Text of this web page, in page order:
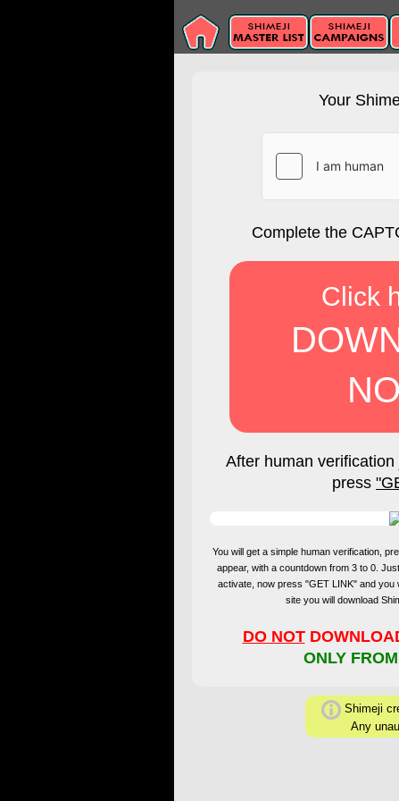
Your
Complete the
Click
After human verification
press
You will get a simple human verification,
appear, with a countdown from 3 to 0.
activate, now press "GET LINK" and you
site you will download
DO NOT
ONLY
Shimeji
Any